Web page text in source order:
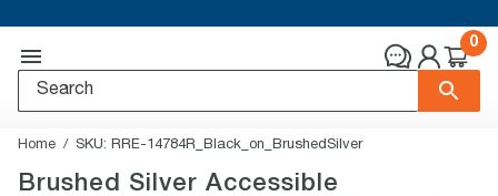
0
Home SKU: RRE-14784R_Black_on_BrushedSilver
Brushed Silver Accessible